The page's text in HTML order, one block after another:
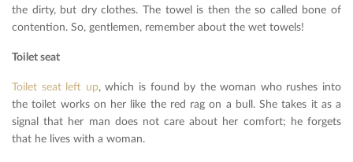
the dirty, but dry clothes. The towel is then the so called bone of
contention. So, gentlemen, remember about the wet towels!
Toilet seat
Toilet seat left up, which is found by the woman who rushes into
the toilet works on her like the red rag on a bull. She takes it as a
signal that her man does not care about her comfort; he forgets
that he lives with a woman.